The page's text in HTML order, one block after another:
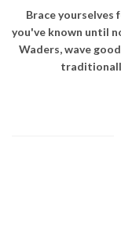
Brace yourselves
you've known until
Waders, wave